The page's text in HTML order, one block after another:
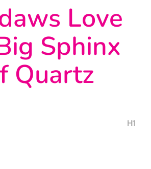
Love
Sphinx
Quartz
H1